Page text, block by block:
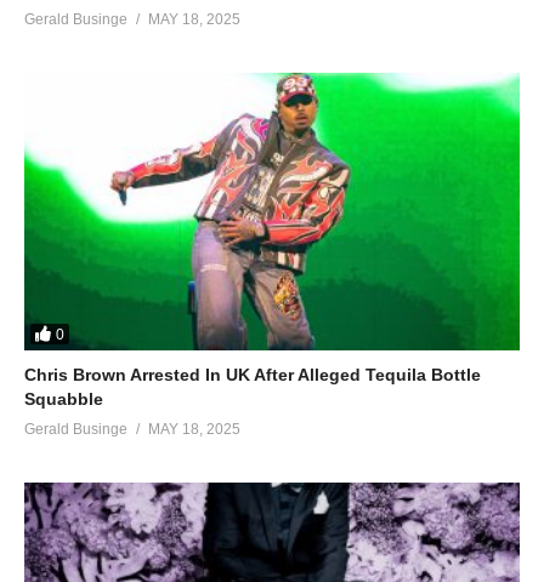
Gerald Businge MAY 18, 2025
0
Chris Brown Arrested In UK After Alleged Tequila Bottle
Squabble
Gerald Businge MAY 18, 2025